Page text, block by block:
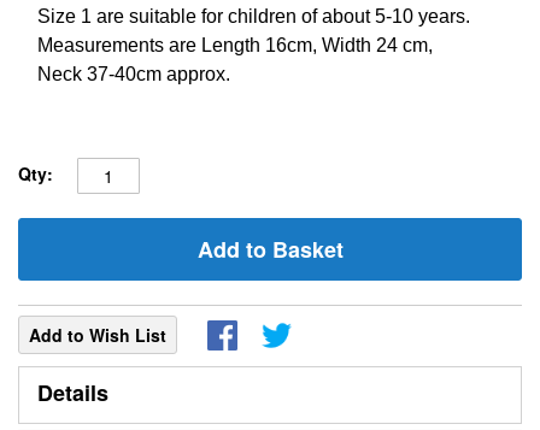
Size 1 are suitable for children of about 5-10 years.
Measurements are Length 16cm, Width 24 cm,
Neck 37-40cm approx.
Qty:
Add to Basket
Add to Wish List
Details